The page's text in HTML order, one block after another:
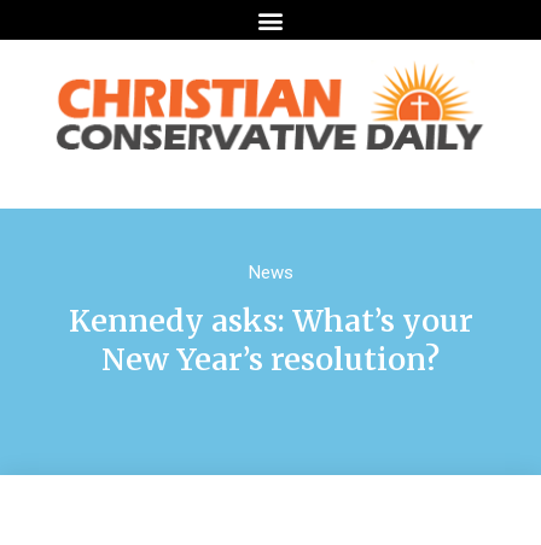
News
Kennedy asks: What’s your
New Year’s resolution?